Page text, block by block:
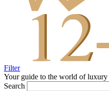
Filter
Your guide to the world of luxury
Search